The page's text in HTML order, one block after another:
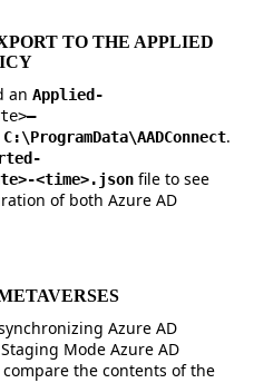
TO THE APPLIED
an Applied-
–
C:\ProgramData\AADConnect.
<time>.json file to see
of both Azure AD
Azure AD
Mode Azure AD
the contents of the